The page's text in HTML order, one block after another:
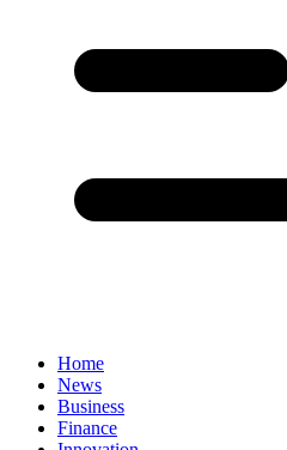
Home
News
Business
Finance